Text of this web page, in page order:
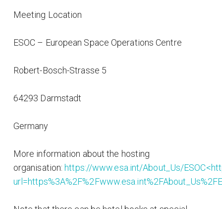
Meeting Location
ESOC – European Space Operations Centre
Robert-Bosch-Strasse 5
64293 Darmstadt
Germany
More information about the hosting
organisation:https://www.esa.int/About_Us/